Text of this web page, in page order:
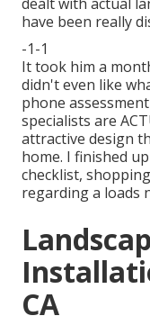
have been really
-1-1
It took him a
didn't even like
phone
specialists are
attractive design
home. I finished
checklist,
regarding a loads
CA